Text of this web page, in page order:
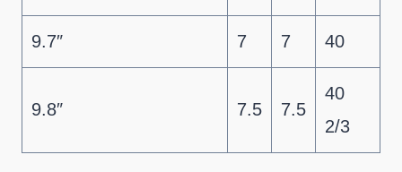
9.7″ 7 7 40
9.8″ 7.5 7.5
40
2/3